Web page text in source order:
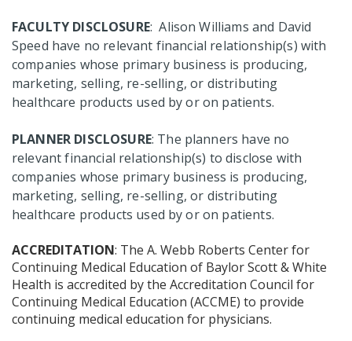
FACULTY DISCLOSURE: Alison Williams and David
Speed have no relevant financial relationship(s) with
companies whose primary business is producing,
marketing, selling, re-selling, or distributing
healthcare products used by or on patients.
PLANNER DISCLOSURE: The planners have no
relevant financial relationship(s) to disclose with
companies whose primary business is producing,
marketing, selling, re-selling, or distributing
healthcare products used by or on patients.
ACCREDITATION: The A. Webb Roberts Center for
Continuing Medical Education of Baylor Scott & White
Health is accredited by the Accreditation Council for
Continuing Medical Education (ACCME) to provide
continuing medical education for physicians.